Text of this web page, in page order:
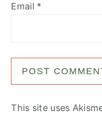
Email *
This site uses